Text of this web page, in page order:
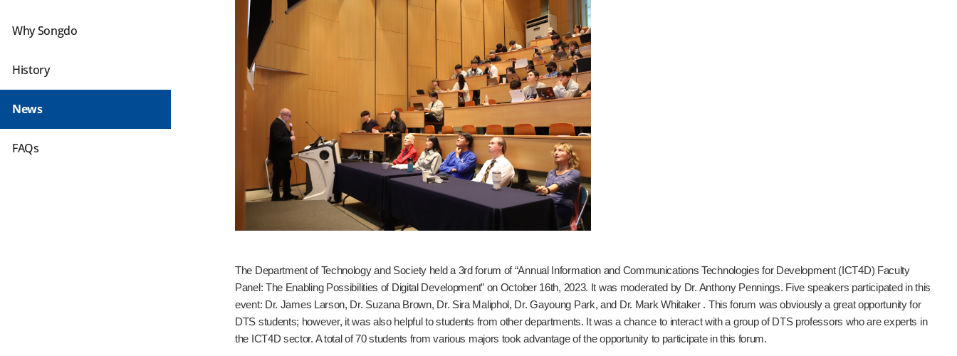
Why Songdo
History
News
FAQs
The Department of Technology and Society held a 3rd forum of “Annual Information and Communications Technologies for Development (ICT4D) Faculty
Panel: The Enabling Possibilities of Digital Development” on October 16th, 2023. It was moderated by Dr. Anthony Pennings. Five speakers participated in this
event: Dr. James Larson, Dr. Suzana Brown, Dr. Sira Maliphol, Dr. Gayoung Park, and Dr. Mark Whitaker . This forum was obviously a great opportunity for
DTS students; however, it was also helpful to students from other departments. It was a chance to interact with a group of DTS professors who are experts in
the ICT4D sector. A total of 70 students from various majors took advantage of the opportunity to participate in this forum.